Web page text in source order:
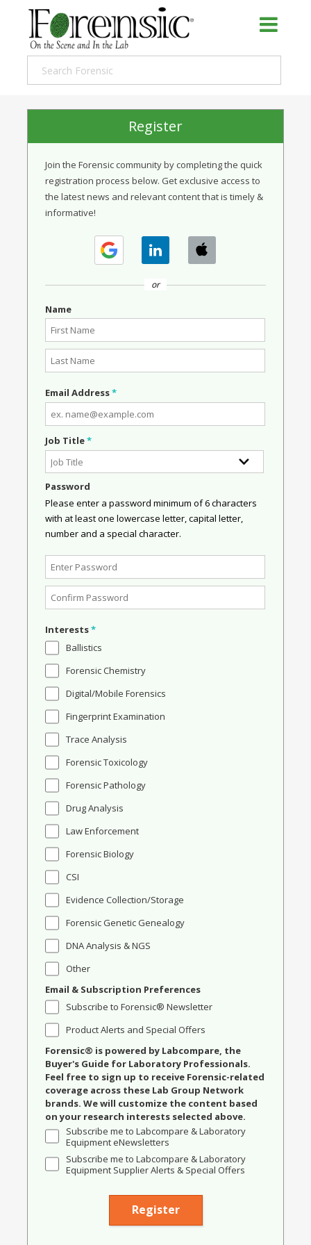
Register
Join the Forensic community by completing the quick
registration process below. Get exclusive access to
the latest news and relevant content that is timely &
informative!
or
Name
Email Address*
Job Title*
Password
Please enter a password minimum of 6 characters
with at least one lowercase letter, capital letter,
number and a special character.
Interests*
Ballistics
Forensic Chemistry
Digital/Mobile Forensics
Fingerprint Examination
Trace Analysis
Forensic Toxicology
Forensic Pathology
Drug Analysis
Law Enforcement
Forensic Biology
CSI
Evidence Collection/Storage
Forensic Genetic Genealogy
DNA Analysis & NGS
Other
Email & Subscription Preferences
Subscribe to Forensic® Newsletter
Product Alerts and Special Offers
Forensic® is powered by Labcompare, the
Buyer's Guide for Laboratory Professionals.
Feel free to sign up to receive Forensic-related
coverage across these Lab Group Network
brands. We will customize the content based
on your research interests selected above.
Subscribe me to Labcompare & Laboratory
Equipment eNewsletters
Subscribe me to Labcompare & Laboratory
Equipment Supplier Alerts & Special Offers